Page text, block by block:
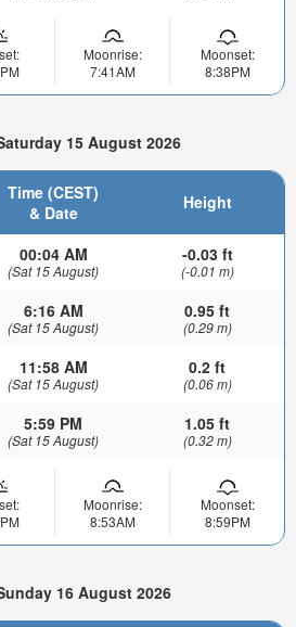
Moonrise:
7:41AM
Moonset:
8:38PM
15 August 2026
Time (CEST)
& Date
Height
00:04 AM
(Sat 15 August)
-0.03 ft
(-0.01 m)
6:16 AM
(Sat 15 August)
0.95 ft
(0.29 m)
11:58 AM
(Sat 15 August)
0.2 ft
(0.06 m)
5:59 PM
(Sat 15 August)
1.05 ft
(0.32 m)
Moonrise:
8:53AM
Moonset:
8:59PM
16 August 2026